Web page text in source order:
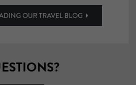
OUR TRAVEL BLOG